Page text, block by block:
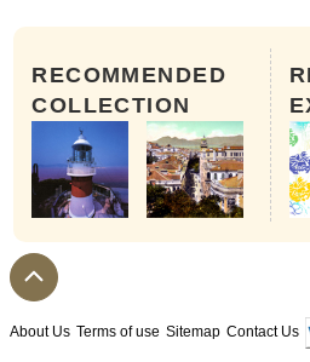
RECOMMENDED
COLLECTION
About Us Terms of use Sitemap Contact Us